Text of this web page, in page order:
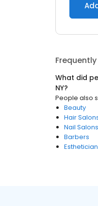
What did
NY?
People also
Beauty
Hair
Nail Salons
Barbers